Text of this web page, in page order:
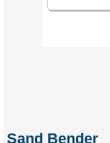
Sand Bender